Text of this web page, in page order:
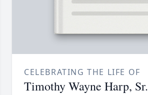
CELEBRATING THE LIFE OF
Timothy Wayne Harp, Sr.